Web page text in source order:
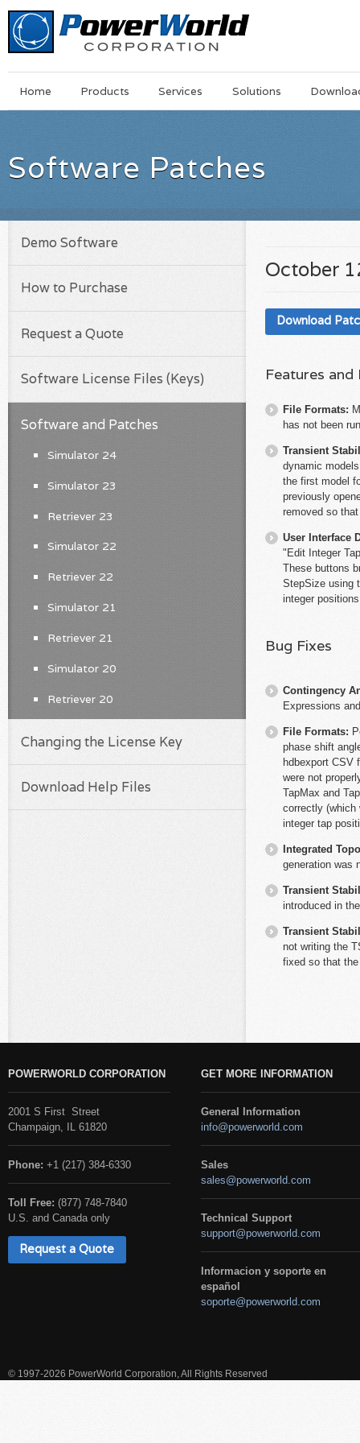
MainSkip
Home Products Services Solutions
Software Patches
October
Download
Features
File Formats:
has not been
Transient
dynamic
the first model
previously
removed so
User Interface
"Edit Integer
These buttons
StepSize using
integer
Bug Fixes
Contingency
Expressions
File Formats:
phase shift
hdbexport CSV
were not
TapMax and
correctly (which
integer tap
Integrated
generation was
Transient
introduced in
Transient
not writing the
fixed so that
Demo Software
How to Purchase
Request a Quote
Software License Files (Keys)
Software and Patches
Simulator 24
Simulator 23
Retriever 23
Simulator 22
Retriever 22
Simulator 21
Retriever 21
Simulator 20
Retriever 20
Changing the License Key
Download Help Files
POWERWORLD CORPORATION
2001 S First Street
Champaign, IL 61820
Phone: +1 (217) 384-6330
Toll Free: (877) 748-7840
U.S. and Canada only
Request a Quote
GET MORE INFORMATION
General Information
info@powerworld.com
Sales
sales@powerworld.com
Technical Support
support@powerworld.com
Informacion y soporte en
español
soporte@powerworld.com
© 1997-2026 PowerWorld Corporation, All Rights Reserved